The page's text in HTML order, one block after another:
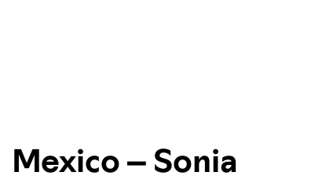
Mexico – Sonia